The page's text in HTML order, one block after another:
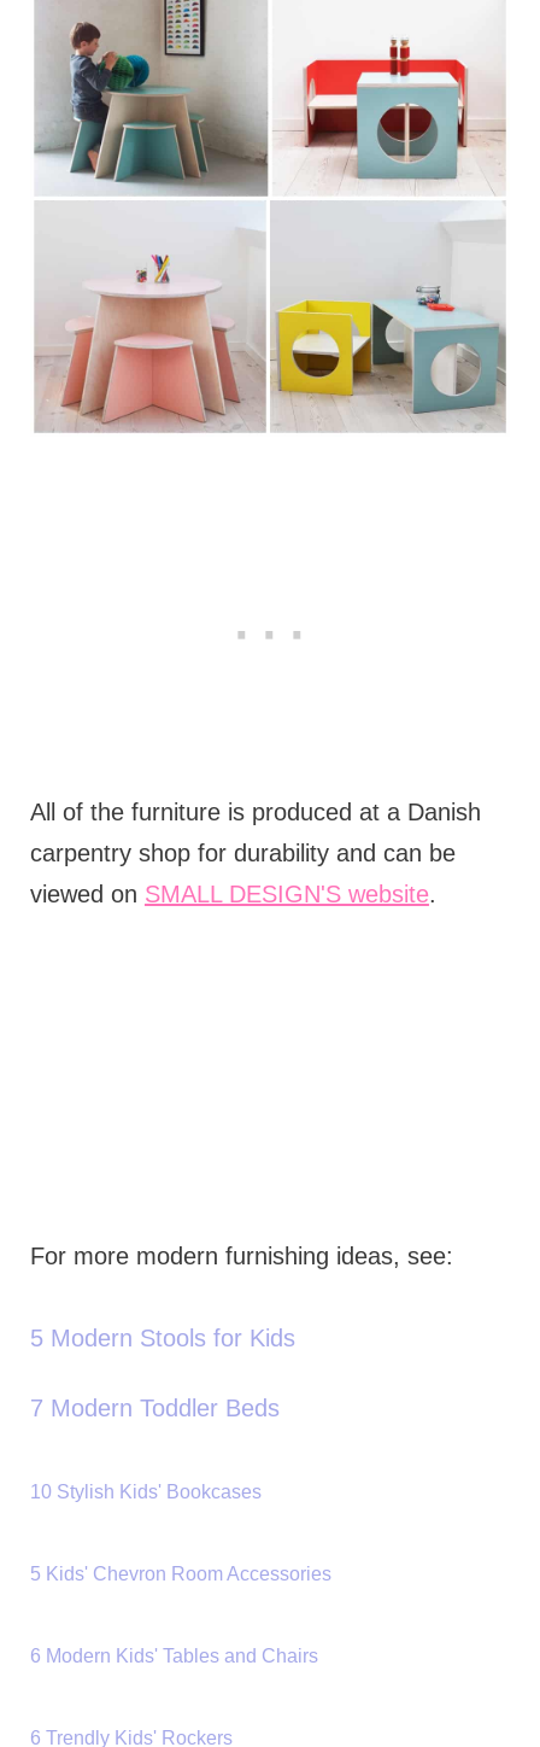
All of the furniture is produced at a Danish
carpentry shop for durability and can be
viewed on SMALL DESIGN'S website.
For more modern furnishing ideas, see:
5 Modern Stools for Kids
7 Modern Toddler Beds
10 Stylish Kids' Bookcases
5 Kids' Chevron Room Accessories
6 Modern Kids' Tables and Chairs
6 Trendly Kids' Rockers